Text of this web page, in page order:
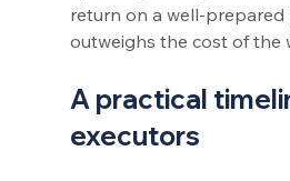
return on a well-
outweighs the cost of the
A practical
executors